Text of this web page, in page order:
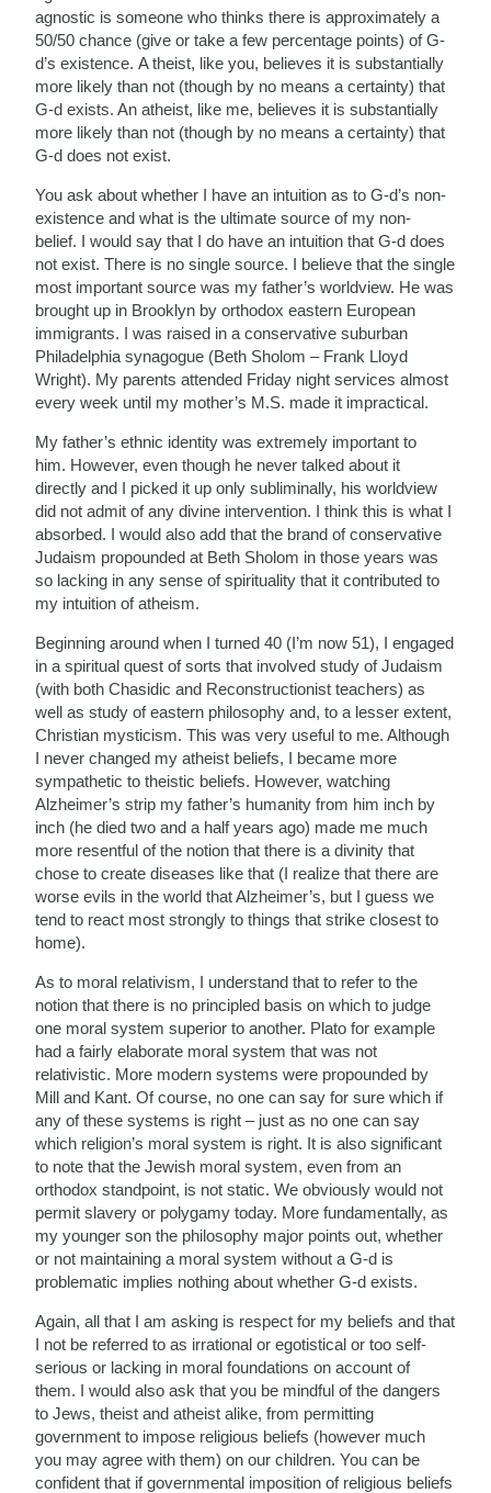
agnostic is someone who thinks there is approximately a
50/50 chance (give or take a few percentage points) of G-
d’s existence. A theist, like you, believes it is substantially
more likely than not (though by no means a certainty) that
G-d exists. An atheist, like me, believes it is substantially
more likely than not (though by no means a certainty) that
G-d does not exist.
You ask about whether I have an intuition as to G-d’s non-
existence and what is the ultimate source of my non-
belief. I would say that I do have an intuition that G-d does
not exist. There is no single source. I believe that the single
most important source was my father’s worldview. He was
brought up in Brooklyn by orthodox eastern European
immigrants. I was raised in a conservative suburban
Philadelphia synagogue (Beth Sholom – Frank Lloyd
Wright). My parents attended Friday night services almost
every week until my mother’s M.S. made it impractical.
My father’s ethnic identity was extremely important to
him. However, even though he never talked about it
directly and I picked it up only subliminally, his worldview
did not admit of any divine intervention. I think this is what I
absorbed. I would also add that the brand of conservative
Judaism propounded at Beth Sholom in those years was
so lacking in any sense of spirituality that it contributed to
my intuition of atheism.
Beginning around when I turned 40 (I’m now 51), I engaged
in a spiritual quest of sorts that involved study of Judaism
(with both Chasidic and Reconstructionist teachers) as
well as study of eastern philosophy and, to a lesser extent,
Christian mysticism. This was very useful to me. Although
I never changed my atheist beliefs, I became more
sympathetic to theistic beliefs. However, watching
Alzheimer’s strip my father’s humanity from him inch by
inch (he died two and a half years ago) made me much
more resentful of the notion that there is a divinity that
chose to create diseases like that (I realize that there are
worse evils in the world that Alzheimer’s, but I guess we
tend to react most strongly to things that strike closest to
home).
As to moral relativism, I understand that to refer to the
notion that there is no principled basis on which to judge
one moral system superior to another. Plato for example
had a fairly elaborate moral system that was not
relativistic. More modern systems were propounded by
Mill and Kant. Of course, no one can say for sure which if
any of these systems is right – just as no one can say
which religion’s moral system is right. It is also significant
to note that the Jewish moral system, even from an
orthodox standpoint, is not static. We obviously would not
permit slavery or polygamy today. More fundamentally, as
my younger son the philosophy major points out, whether
or not maintaining a moral system without a G-d is
problematic implies nothing about whether G-d exists.
Again, all that I am asking is respect for my beliefs and that
I not be referred to as irrational or egotistical or too self-
serious or lacking in moral foundations on account of
them. I would also ask that you be mindful of the dangers
to Jews, theist and atheist alike, from permitting
government to impose religious beliefs (however much
you may agree with them) on our children. You can be
confident that if governmental imposition of religious beliefs